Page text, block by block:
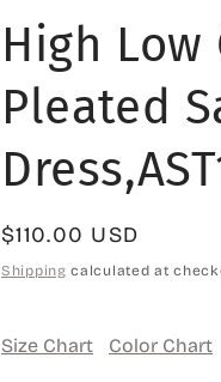
High
Pleated
Regular
price
$110.00 USD
Shipping calculated at
Size Chart Color Chart